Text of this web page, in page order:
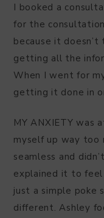
I booked a
for the
because it
getting all the
When I went for
getting it done in
MY ANXIETY was
myself up way too
seamless and
explained it to
just a simple poke
different. Ashley